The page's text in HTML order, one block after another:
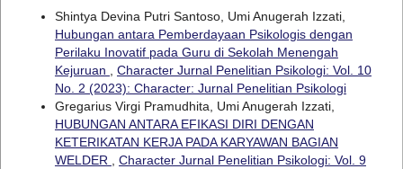
Shintya Devina Putri Santoso, Umi Anugerah Izzati,
Hubungan antara Pemberdayaan Psikologis dengan
Perilaku Inovatif pada Guru di Sekolah Menengah
Kejuruan
Character Jurnal Penelitian Psikologi: Vol. 10
No. 2 (2023): Character: Jurnal Penelitian Psikologi
Gregarius Virgi Pramudhita, Umi Anugerah Izzati,
HUBUNGAN ANTARA EFIKASI DIRI DENGAN
KETERIKATAN KERJA PADA KARYAWAN BAGIAN
WELDER
Character Jurnal Penelitian Psikologi: Vol. 9